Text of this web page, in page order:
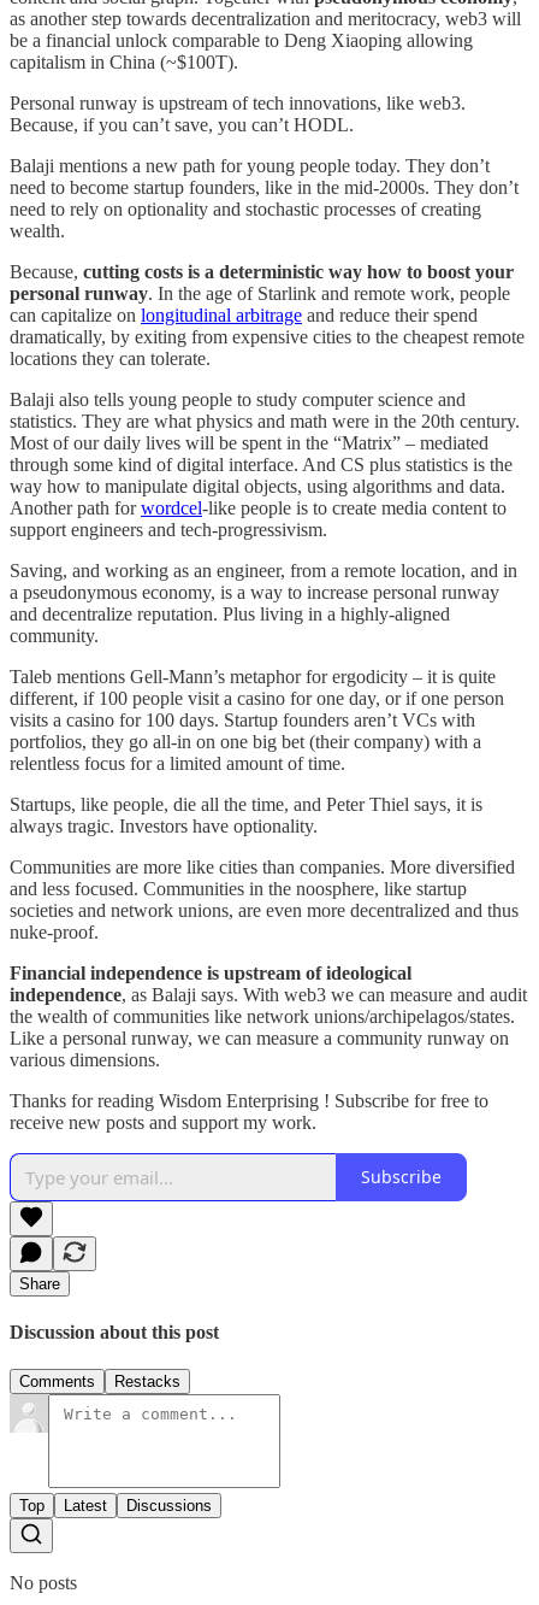
as another step towards decentralization and meritocracy, web3 will
be a financial unlock comparable to Deng Xiaoping allowing
capitalism in China (~$100T).
Personal runway is upstream of tech innovations, like web3.
Because, if you can’t save, you can’t HODL.
Balaji mentions a new path for young people today. They don’t
need to become startup founders, like in the mid-2000s. They don’t
need to rely on optionality and stochastic processes of creating
wealth.
Because, cutting costs is a deterministic way how to boost your
personal runway. In the age of Starlink and remote work, people
can capitalize on longitudinal arbitrage and reduce their spend
dramatically, by exiting from expensive cities to the cheapest remote
locations they can tolerate.
Balaji also tells young people to study computer science and
statistics. They are what physics and math were in the 20th century.
Most of our daily lives will be spent in the “Matrix” – mediated
through some kind of digital interface. And CS plus statistics is the
way how to manipulate digital objects, using algorithms and data.
Another path forwordcel-like people is to create media content to
support engineers and tech-progressivism.
Saving, and working as an engineer, from a remote location, and in
a pseudonymous economy, is a way to increase personal runway
and decentralize reputation. Plus living in a highly-aligned
community.
Taleb mentions Gell-Mann’s metaphor for ergodicity – it is quite
different, if 100 people visit a casino for one day, or if one person
visits a casino for 100 days. Startup founders aren’t VCs with
portfolios, they go all-in on one big bet (their company) with a
relentless focus for a limited amount of time.
Startups, like people, die all the time, and Peter Thiel says, it is
always tragic. Investors have optionality.
Communities are more like cities than companies. More diversified
and less focused. Communities in the noosphere, like startup
societies and network unions, are even more decentralized and thus
nuke-proof.
Financial independence is upstream of ideological
independence, as Balaji says. With web3 we can measure and audit
the wealth of communities like network unions/archipelagos/states.
Like a personal runway, we can measure a community runway on
various dimensions.
Thanks for reading Wisdom Enterprising ! Subscribe for free to
receive new posts and support my work.
Subscribe
Share
Discussion about this post
Comments Restacks
Top Latest Discussions
No posts